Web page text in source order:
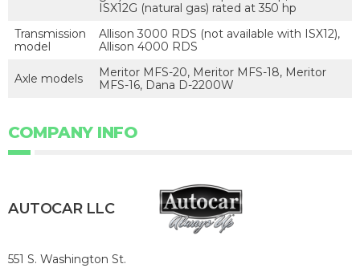
ISX12G (natural gas) rated at 350 hp
Transmission
model
Allison 3000 RDS (not available with ISX12),
Allison 4000 RDS
Axle models
Meritor MFS-20, Meritor MFS-18, Meritor
MFS-16, Dana D-2200W
COMPANY INFO
AUTOCAR LLC
551 S. Washington St.